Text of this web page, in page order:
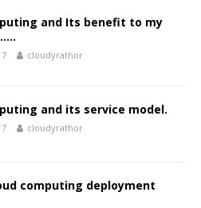
and Its benefit to my
cloudyrathor
and its service model.
cloudyrathor
computing deployment